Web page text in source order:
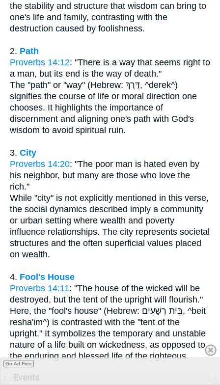
the stability and structure that wisdom can bring to
one's life and family, contrasting with the
destruction caused by foolishness.
2. Path
Proverbs 14:12: "There is a way that seems right to
a man, but its end is the way of death."
The "path" or "way" (Hebrew: דֶּרֶךְ, ^derek^)
signifies the course of life or moral direction one
chooses. It highlights the importance of
discernment and aligning one's path with God's
wisdom to avoid spiritual ruin.
3. City
Proverbs 14:20: "The poor man is hated even by
his neighbor, but many are those who love the
rich."
While "city" is not explicitly mentioned in this verse,
the social dynamics described imply a community
or urban setting where wealth and poverty
influence relationships. The city represents societal
structures and the often superficial values placed
on wealth.
4. Fool's House
Proverbs 14:11: "The house of the wicked will be
destroyed, but the tent of the upright will flourish."
Here, the "fool's house" (Hebrew: בֵּית רְשָׁעִים, ^beit
resha'im^) is contrasted with the "tent of the
upright." It symbolizes the temporary and unstable
nature of a life built on wickedness, as opposed to
the enduring and blessed life of the righteous.
Events
Go Ad Free